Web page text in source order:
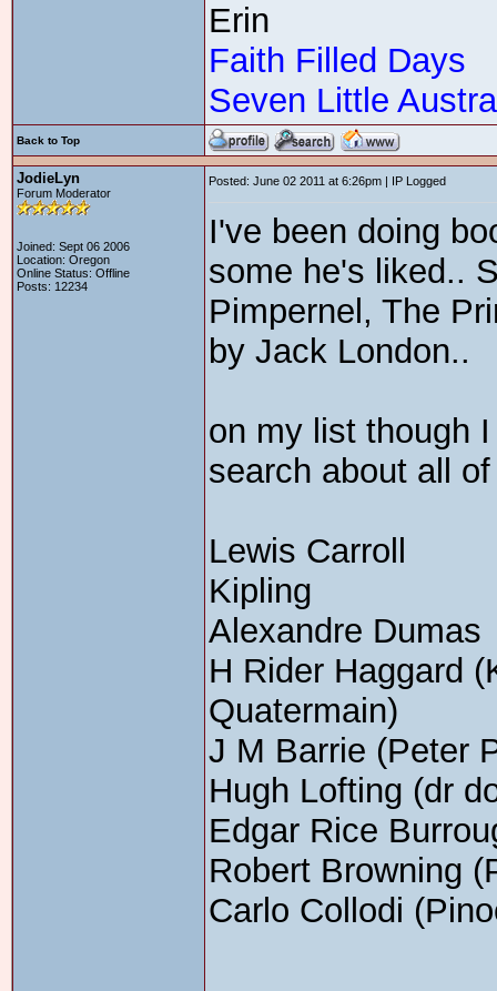
Erin
Faith Filled Days
Seven Little
Back to Top
JodieLyn
Forum Moderator
Joined: Sept 06 2006
Location: Oregon
Online Status: Offline
Posts: 12234
Posted: June 02 2011 at 6:26pm | IP Logged
I've been doing
some he's liked..
Pimpernel, The
by Jack London..
on my list though
search about all
Lewis Carroll
Kipling
Alexandre Dumas
H Rider Haggard
Quatermain)
J M Barrie (Peter
Hugh Lofting (dr
Edgar Rice
Robert Browning
Carlo Collodi